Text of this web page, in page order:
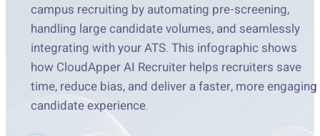
campus recruiting by automating pre-screening,
handling large candidate volumes, and seamlessly
integrating with your ATS. This infographic shows
how CloudApper AI Recruiter helps recruiters save
time, reduce bias, and deliver a faster, more engaging
candidate experience.